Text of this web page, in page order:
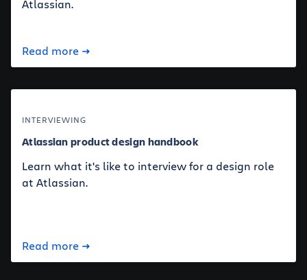
Atlassian.
Read more
INTERVIEWING
Atlassian product design handbook
Learn what it's like to interview for a design role
at Atlassian.
Read more